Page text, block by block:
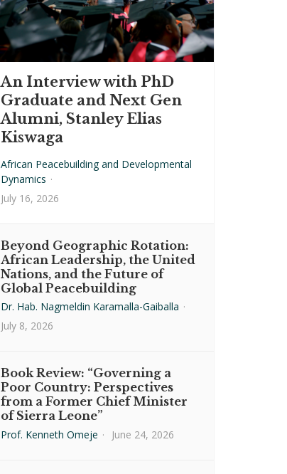
An Interview with PhD
Graduate and Next Gen
Alumni, Stanley Elias
Kiswaga
African Peacebuilding and Developmental
Dynamics ·
July 16, 2026
Beyond Geographic Rotation:
African Leadership, the United
Nations, and the Future of
Global Peacebuilding
Dr. Hab. Nagmeldin Karamalla-Gaiballa ·
July 8, 2026
Book Review: “Governing a
Poor Country: Perspectives
from a Former Chief Minister
of Sierra Leone”
Prof. Kenneth Omeje · June 24, 2026